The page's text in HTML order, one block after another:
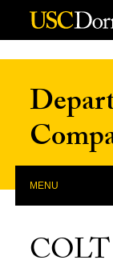
Skip to Content
MENU